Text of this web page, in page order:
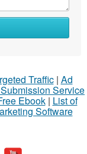
Traffic| Ad
Service
Ebook| List of
Software